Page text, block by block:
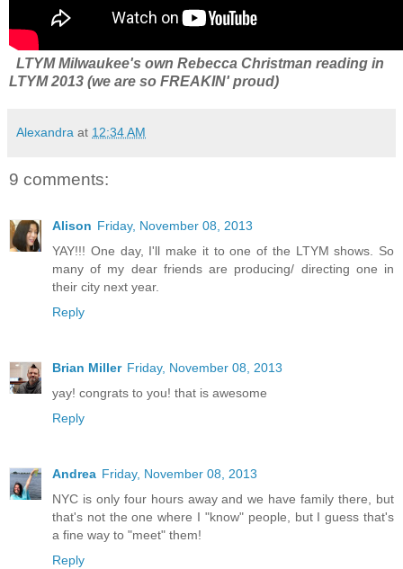
LTYM Milwaukee's own Rebecca Christman reading in
LTYM 2013 (we are so FREAKIN' proud)
Alexandra at 12:34 AM
9 comments:
Alison Friday, November 08, 2013
YAY!!! One day, I'll make it to one of the LTYM shows. So
many of my dear friends are producing/ directing one in
their city next year.
Reply
Brian Miller Friday, November 08, 2013
yay! congrats to you! that is awesome
Reply
Andrea Friday, November 08, 2013
NYC is only four hours away and we have family there, but
that's not the one where I "know" people, but I guess that's
a fine way to "meet" them!
Reply